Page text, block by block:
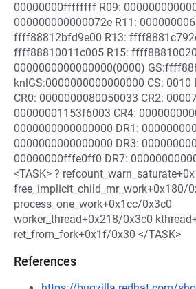
00000000ffffffff R09:
000000000000072e R11:
ffff88812bfd9e00 R13:
ffff88810011c005 R15:
0000000000000000(0000)
knlGS:0000000000000000 CS: 0010
CR0: 0000000080050033 CR2:
00000001153f6003 CR4:
0000000000000000 DR1:
0000000000000000 DR3:
00000000fffe0ff0 DR7:
<TASK> ?
free_implicit_child_mr_work+0x180/
process_one_work+0x1cc/0x3c0
worker_thread+0x218/0x3c0
ret_from_fork+0x1f/0x30 </TASK>
References